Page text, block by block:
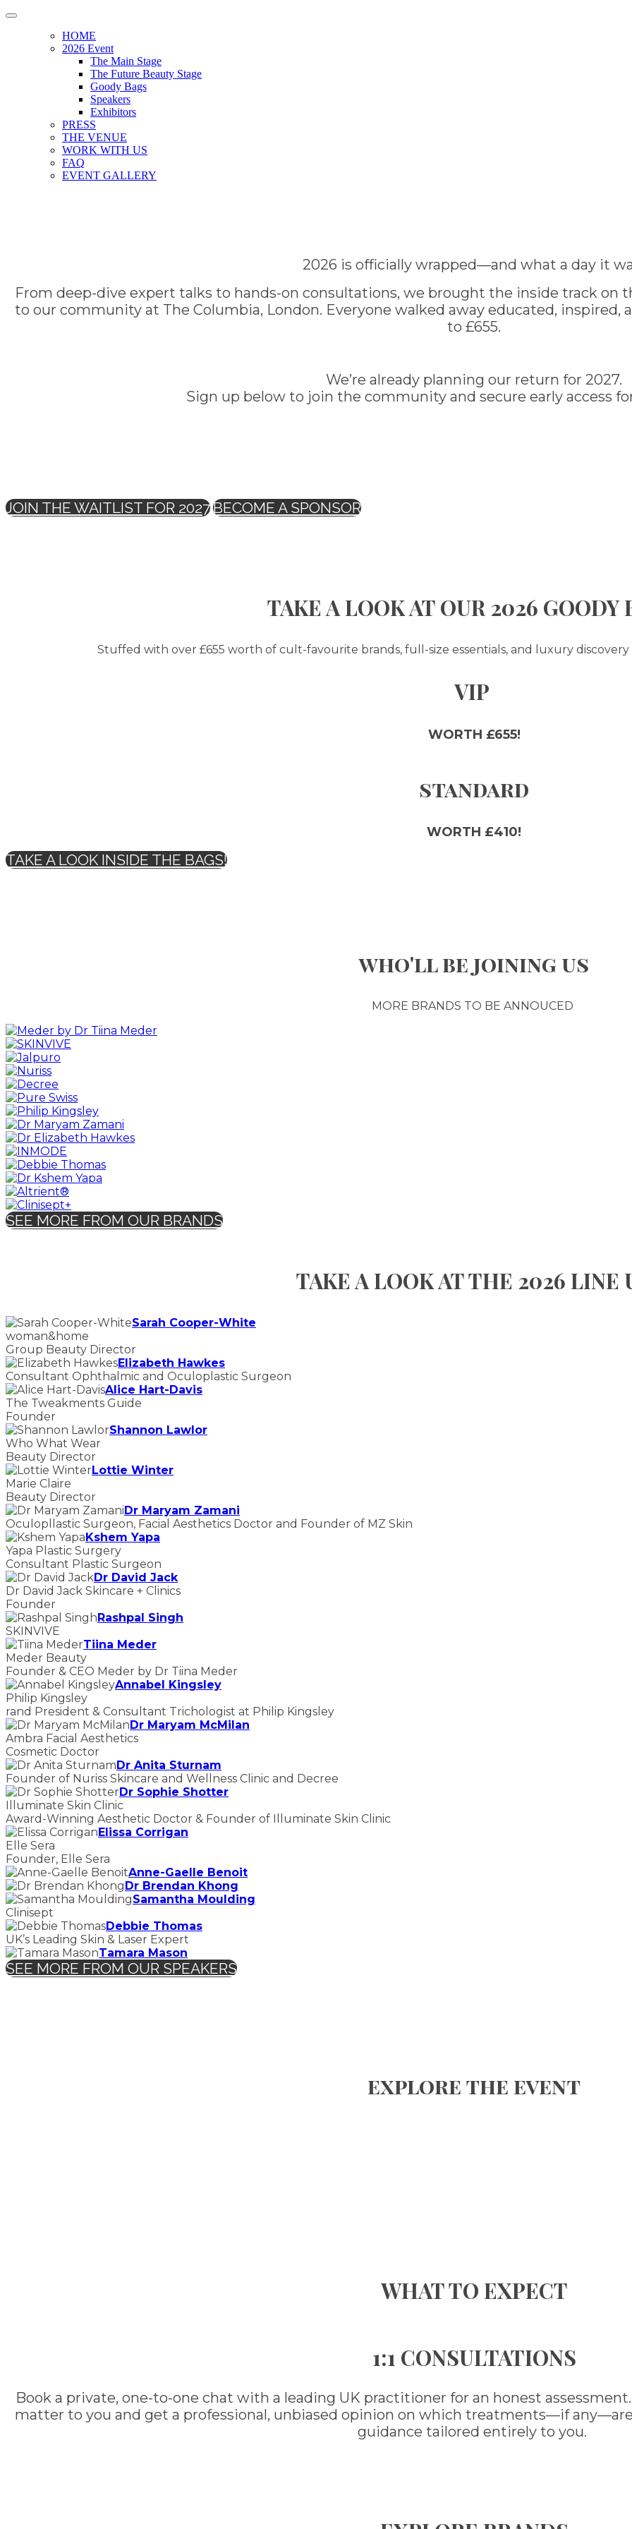
HOME
2026 Event
The Main Stage
The Future Beauty Stage
Goody Bags
Speakers
Exhibitors
PRESS
THE VENUE
WORK WITH US
FAQ
EVENT GALLERY
2026 is officially wrapped—and what a day it
From deep-dive expert talks to hands-on consultations, we brought the inside track on
to our community at The Columbia, London. Everyone walked away educated,
to £655.
We’re already planning our return for 2027.
Sign up below to join the community and secure early access
JOIN THE WAITLIST FOR 2027BECOME A SPONSOR
TAKE A LOOK AT OUR 2026 GOODY
Stuffed with over £655 worth of cult-favourite brands, full-size essentials, and luxury
VIP
WORTH £655!
standard
WORTH £410!
TAKE A LOOK INSIDE THE BAGS!
who'll be joining us
MORE BRANDS TO BE ANNOUCED
SEE MORE FROM OUR BRANDS
TAKE A LOOK AT THE 2026 LINE
Sarah Cooper-White
woman&home
Group Beauty Director
Elizabeth Hawkes
Consultant Ophthalmic and Oculoplastic Surgeon
Alice Hart-Davis
The Tweakments Guide
Founder
Shannon Lawlor
Who What Wear
Beauty Director
Lottie Winter
Marie Claire
Beauty Director
Dr Maryam Zamani
Oculopllastic Surgeon, Facial Aesthetics Doctor and Founder of MZ Skin
Kshem Yapa
Yapa Plastic Surgery
Consultant Plastic Surgeon
Dr David Jack
Dr David Jack Skincare + Clinics
Founder
Rashpal Singh
SKINVIVE
Tiina Meder
Meder Beauty
Founder & CEO Meder by Dr Tiina Meder
Annabel Kingsley
Philip Kingsley
rand President & Consultant Trichologist at Philip Kingsley
Dr Maryam McMilan
Ambra Facial Aesthetics
Cosmetic Doctor
Dr Anita Sturnam
Founder of Nuriss Skincare and Wellness Clinic and Decree
Dr Sophie Shotter
Illuminate Skin Clinic
Award-Winning Aesthetic Doctor & Founder of Illuminate Skin Clinic
Elissa Corrigan
Elle Sera
Founder, Elle Sera
Anne-Gaelle Benoit
Dr Brendan Khong
Samantha Moulding
Clinisept
Debbie Thomas
UK’s Leading Skin & Laser Expert
Tamara Mason
SEE MORE FROM OUR SPEAKERS
explore the event
WHAT TO EXPECT
1:1 CONSULTATIONS
Book a private, one-to-one chat with a leading UK practitioner for an honest
matter to you and get a professional, unbiased opinion on which treatments—if
guidance tailored entirely to you.